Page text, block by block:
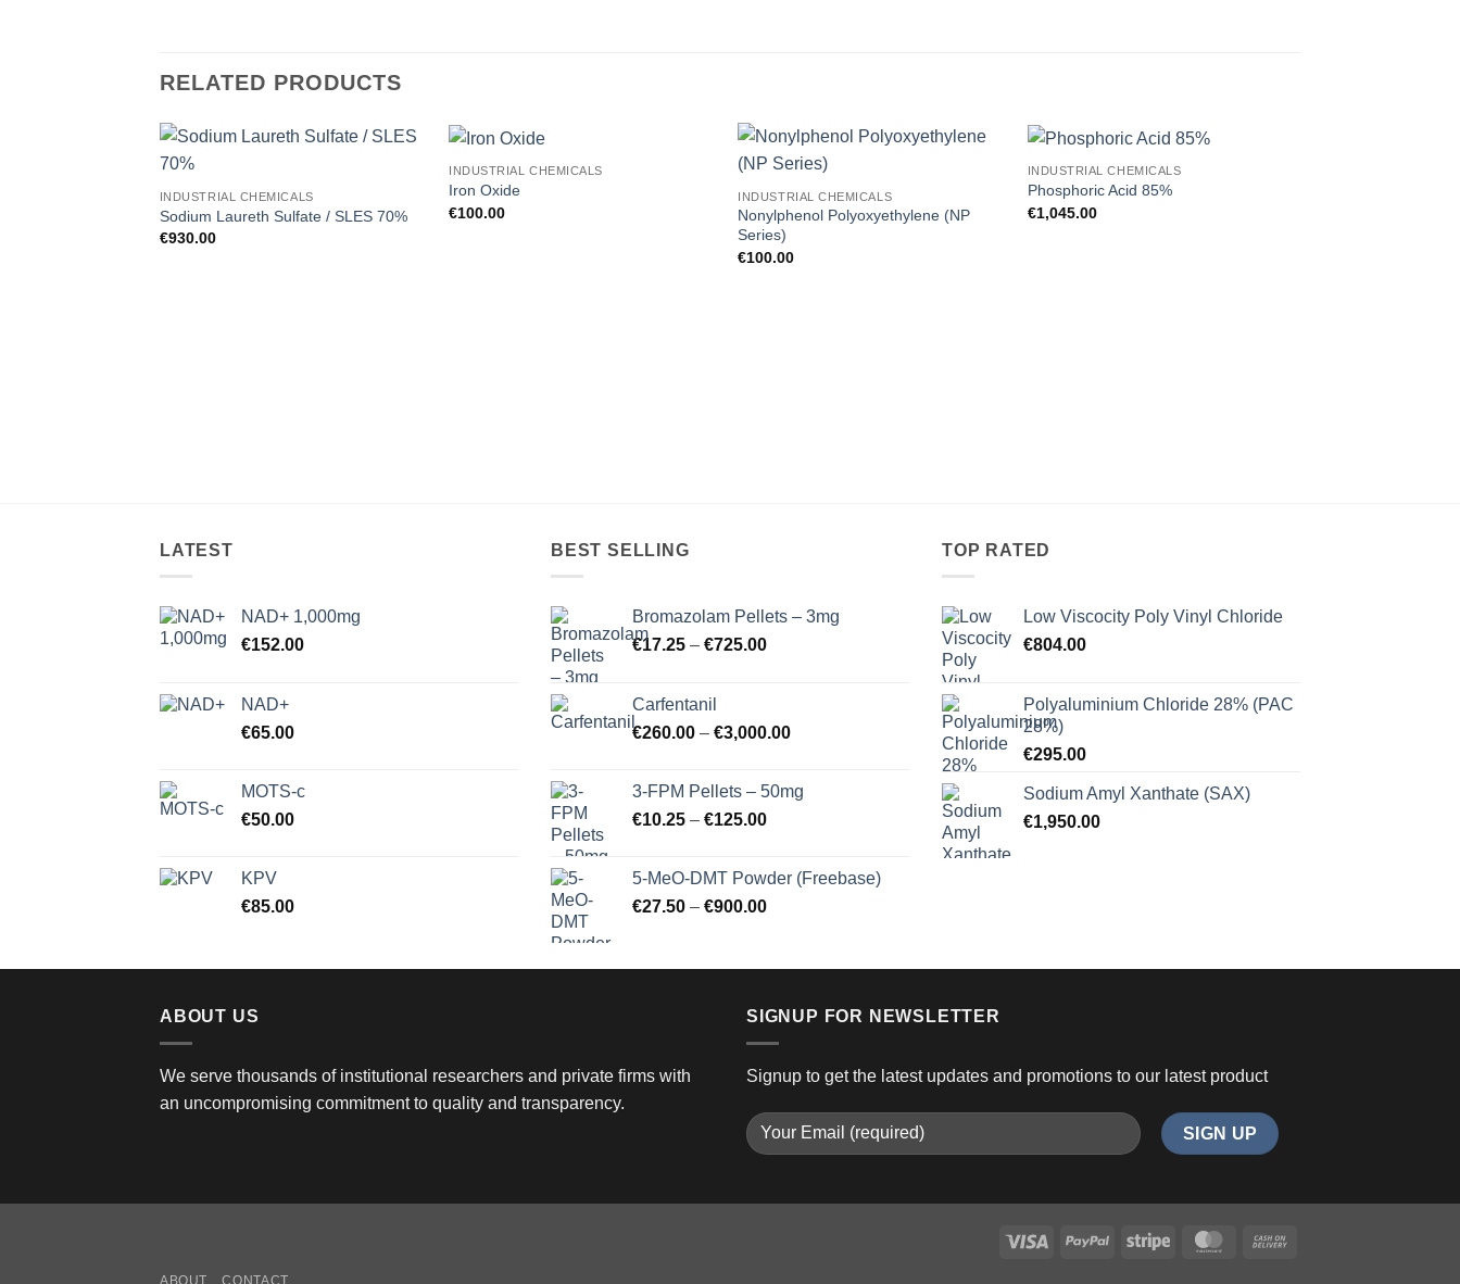
RELATED PRODUCTS
INDUSTRIAL CHEMICALS
Sodium Laureth Sulfate / SLES 70%
€930.00
INDUSTRIAL CHEMICALS
Iron Oxide
€100.00
INDUSTRIAL CHEMICALS
Nonylphenol Polyoxyethylene (NP
Series)
€100.00
INDUSTRIAL CHEMICALS
Phosphoric Acid 85%
€1,045.00
LATEST
NAD+ 1,000mg
€152.00
NAD+
€65.00
MOTS-c
€50.00
KPV
€85.00
BEST SELLING
Bromazolam Pellets – 3mg
€17.25 – €725.00Price
€725.00
Carfentanil
€260.00 – €3,000.00Price
through
3-FPM Pellets – 50mg
€10.25 – €125.00Price
through
€125.00
5-MeO-DMT Powder (Freebase)
€27.50 – €900.00Price
through
TOP RATED
Low Viscocity Poly Vinyl Chloride
€804.00
Polyaluminium Chloride 28% (PAC
28%)
€295.00
Sodium Amyl Xanthate (SAX)
€1,950.00
ABOUT US
We serve thousands of institutional researchers and private firms with
an uncompromising commitment to quality and transparency.
SIGNUP FOR NEWSLETTER
Signup to get the latest updates and promotions to our latest product
Visa PayPal Stripe MasterCard
ABOUT CONTACT